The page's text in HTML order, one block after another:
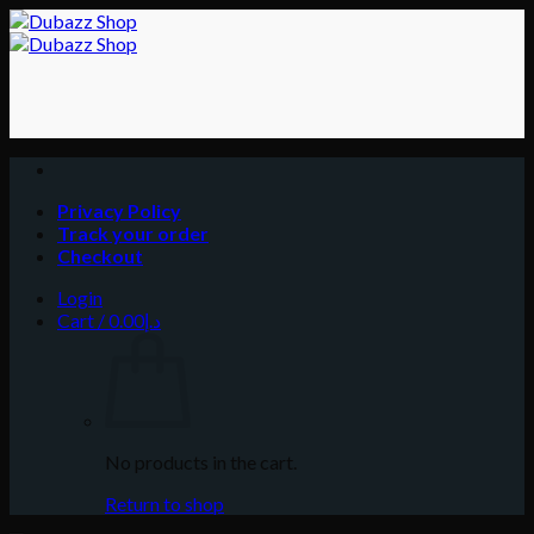
Skip
to
Privacy Policy
Track your order
Checkout
Login
Cart /
د.إ0.00
No products in the cart.
Return to shop